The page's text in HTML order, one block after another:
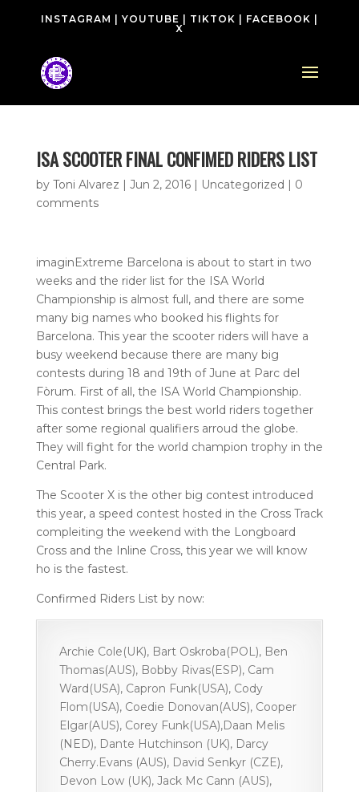
INSTAGRAM YOUTUBE TIKTOK FACEBOOK
X
ISA SCOOTER FINAL CONFIMED RIDERS LIST
by Toni Alvarez | Jun 2, 2016| Uncategorized | 0
comments
imaginExtreme Barcelona is about to start in two
weeks and the rider list for the ISA World
Championship is almost full, and there are some
many big names who booked his flights for
Barcelona. This year the scooter riders will have a
busy weekend because there are many big
contests during 18 and 19th of June at Parc del
Fòrum. First of all, the ISA World Championship.
This contest brings the best world riders together
after some regional qualifiers arroud the globe.
They will fight for the world champion trophy in the
Central Park.
The Scooter X is the other big contest introduced
this year, a speed contest hosted in the Cross Track
compleiting the weekend with the Longboard
Cross and the Inline Cross, this year we will know
ho is the fastest.
Confirmed Riders List by now:
Archie Cole(UK), Bart Oskroba(POL), Ben
Thomas(AUS), Bobby Rivas(ESP), Cam
Ward(USA), Capron Funk(USA), Cody
Flom(USA), Coedie Donovan(AUS), Cooper
Elgar(AUS), Corey Funk(USA),Daan Melis
(NED), Dante Hutchinson (UK), Darcy
Cherry.Evans (AUS), David Senkyr (CZE),
Devon Low (UK), Jack Mc Cann (AUS),